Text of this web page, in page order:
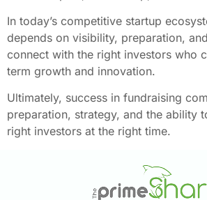
In today’s competitive startup
depends on visibility, preparation,
connect with the right investors who
term growth and innovation.
Ultimately, success in fundraising
preparation, strategy, and the ability
right investors at the right time.